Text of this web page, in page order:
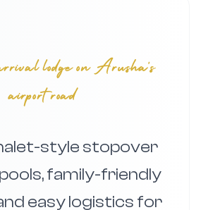
lodge on Arusha’s
airport road
style stopover
family-friendly
easy logistics for